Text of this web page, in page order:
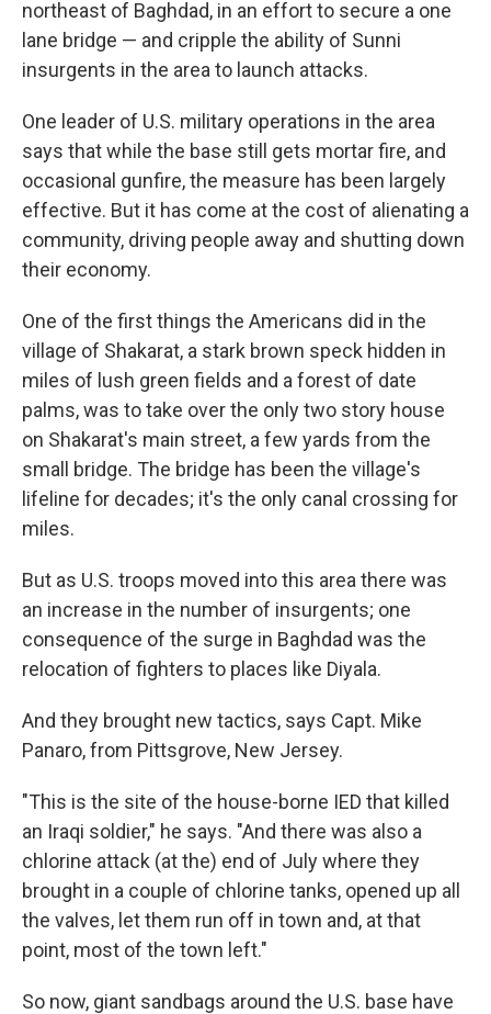
northeast of Baghdad, in an effort to secure a one
lane bridge — and cripple the ability of Sunni
insurgents in the area to launch attacks.
One leader of U.S. military operations in the area
says that while the base still gets mortar fire, and
occasional gunfire, the measure has been largely
effective. But it has come at the cost of alienating a
community, driving people away and shutting down
their economy.
One of the first things the Americans did in the
village of Shakarat, a stark brown speck hidden in
miles of lush green fields and a forest of date
palms, was to take over the only two story house
on Shakarat's main street, a few yards from the
small bridge. The bridge has been the village's
lifeline for decades; it's the only canal crossing for
miles.
But as U.S. troops moved into this area there was
an increase in the number of insurgents; one
consequence of the surge in Baghdad was the
relocation of fighters to places like Diyala.
And they brought new tactics, says Capt. Mike
Panaro, from Pittsgrove, New Jersey.
"This is the site of the house-borne IED that killed
an Iraqi soldier," he says. "And there was also a
chlorine attack (at the) end of July where they
brought in a couple of chlorine tanks, opened up all
the valves, let them run off in town and, at that
point, most of the town left."
So now, giant sandbags around the U.S. base have